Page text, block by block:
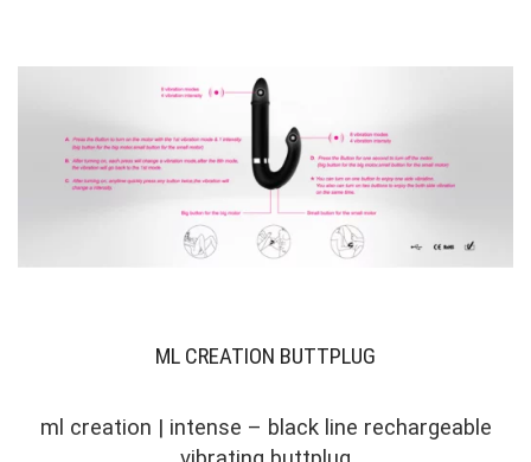
ML CREATION BUTTPLUG
ml creation | intense – black line rechargeable